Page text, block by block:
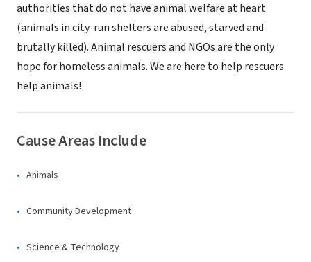
authorities that do not have animal welfare at heart
(animals in city-run shelters are abused, starved and
brutally killed). Animal rescuers and NGOs are the only
hope for homeless animals. We are here to help rescuers
help animals!
Cause Areas Include
Animals
Community Development
Science & Technology